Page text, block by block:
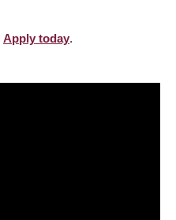
Apply today.